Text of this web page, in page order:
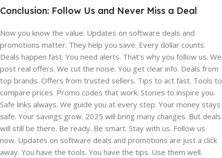
Conclusion: Follow Us and Never Miss a Deal
Now you know the value. Updates on software deals and
promotions matter. They help you save. Every dollar counts.
Deals happen fast. You need alerts. That’s why you follow us. We
post real offers. We cut the noise. You get clear info. Deals from
top brands. Offers from trusted sellers. Tips to act fast. Tools to
compare prices. Promo codes that work. Stories to inspire you.
Safe links always. We guide you at every step. Your money stays
safe. Your savings grow. 2025 will bring many changes. But deals
will still be there. Be ready. Be smart. Stay with us. Follow us
now. Updates on software deals and promotions are just a click
away. You have the tools. You have the tips. Use them well.